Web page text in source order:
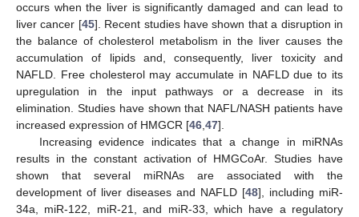
occurs when the liver is significantly damaged and can lead to
liver cancer [45]. Recent studies have shown that a disruption in
the balance of cholesterol metabolism in the liver causes the
accumulation of lipids and, consequently, liver toxicity and
NAFLD. Free cholesterol may accumulate in NAFLD due to its
upregulation in the input pathways or a decrease in its
elimination. Studies have shown that NAFL/NASH patients have
increased expression of HMGCR [46,47].
Increasing evidence indicates that a change in miRNAs
results in the constant activation of HMGCoAr. Studies have
shown that several miRNAs are associated with the
development of liver diseases and NAFLD [48], including miR-
34a, miR-122, miR-21, and miR-33, which have a regulatory